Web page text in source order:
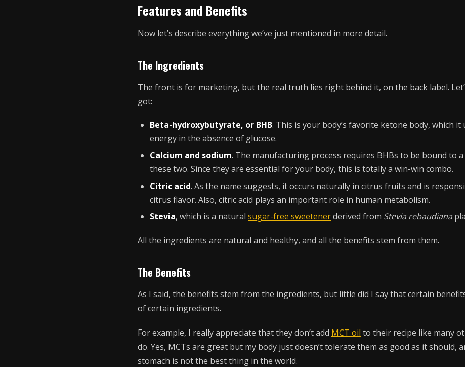
Features and Benefits
Now let’s describe everything we’ve just mentioned in more detail.
The Ingredients
The front is for marketing, but the real truth lies right behind it, on the back label.
got:
Beta-hydroxybutyrate, or BHB. This is your body’s favorite ketone body, which it
energy in the absence of glucose.
Calcium and sodium. The manufacturing process requires BHBs to be bound to
these two. Since they are essential for your body, this is totally a win-win combo.
Citric acid. As the name suggests, it occurs naturally in citrus fruits and is
citrus flavor. Also, citric acid plays an important role in human metabolism.
Stevia, which is a natural sugar-free sweetenerderived from Stevia rebaudiana
All the ingredients are natural and healthy, and all the benefits stem from them.
The Benefits
As I said, the benefits stem from the ingredients, but little did I say that certain
of certain ingredients.
For example, I really appreciate that they don’t add MCT oil to their recipe like many
do. Yes, MCTs are great but my body just doesn’t tolerate them as good as it should,
stomach is not the best thing in the world.